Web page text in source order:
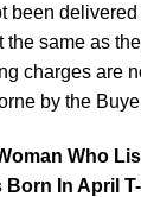
been
the same as
charges are
by the
Who
Born In April